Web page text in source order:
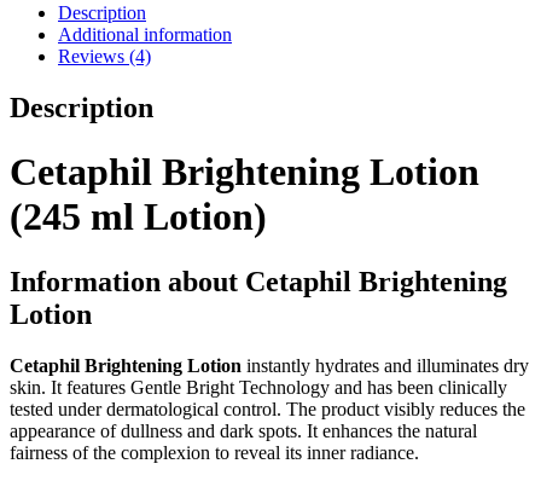
Description
Additional information
Reviews (4)
Description
Cetaphil Brightening Lotion
(245 ml Lotion)
Information about Cetaphil Brightening
Lotion
Cetaphil Brightening Lotion instantly hydrates and illuminates dry
skin. It features Gentle Bright Technology and has been clinically
tested under dermatological control. The product visibly reduces the
appearance of dullness and dark spots. It enhances the natural
fairness of the complexion to reveal its inner radiance.